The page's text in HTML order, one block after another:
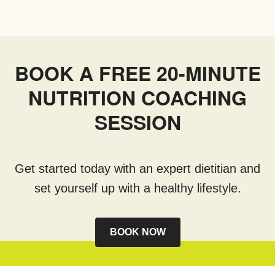
BOOK A FREE 20-MINUTE
NUTRITION COACHING
SESSION
Get started today with an expert dietitian and
set yourself up with a healthy lifestyle.
BOOK NOW